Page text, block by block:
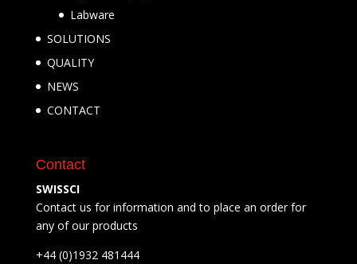
Labware
SOLUTIONS
QUALITY
NEWS
CONTACT
Contact
SWISSCI
Contact us for information and to place an order for
any of our products
+44 (0)1932 481444